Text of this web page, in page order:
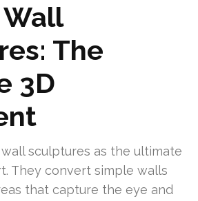
The
3D
sculptures as the ultimate
They convert simple walls
that capture the eye and